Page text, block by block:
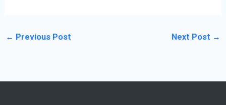
← Previous Post Next Post →